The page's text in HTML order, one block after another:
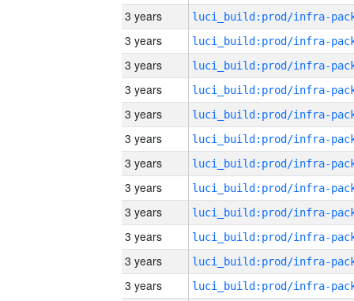
3 years
3 years
3 years
3 years
3 years
3 years
3 years
3 years
3 years
3 years
3 years
3 years